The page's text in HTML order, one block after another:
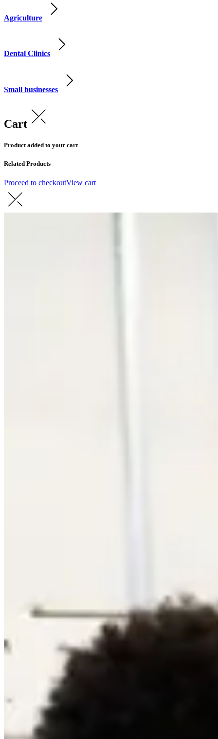
Agriculture
Dental Clinics
Small businesses
Cart
Product added to your cart
Related Products
Proceed to checkoutView cart